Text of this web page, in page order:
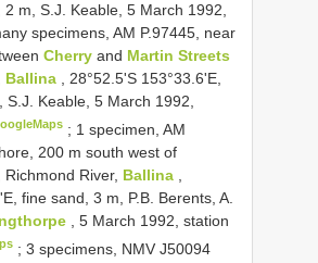
m, S.J. Keable, 5 March 1992,
specimens, AM P.97445, near
Cherry and Martin Streets
Ballina , 28°52.5'S 153°33.6'E,
S.J. Keable, 5 March 1992,
; 1 specimen, AM
200 m south west of
River, Ballina
fine sand, 3 m, P.B. Berents, A.
, 5 March 1992, station
;3 specimens, NMVJ50094